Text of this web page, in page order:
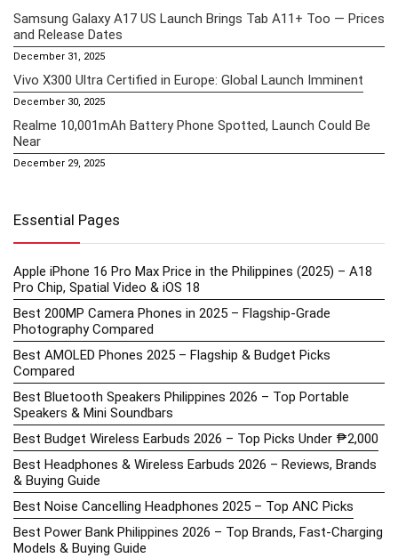
Samsung Galaxy A17 US Launch Brings Tab A11+ Too — Prices
and Release Dates
December 31, 2025
Vivo X300 Ultra Certified in Europe: Global Launch Imminent
December 30, 2025
Realme 10,001mAh Battery Phone Spotted, Launch Could Be
Near
December 29, 2025
Essential Pages
Apple iPhone 16 Pro Max Price in the Philippines (2025) – A18
Pro Chip, Spatial Video & iOS 18
Best 200MP Camera Phones in 2025 – Flagship-Grade
Photography Compared
Best AMOLED Phones 2025 – Flagship & Budget Picks
Compared
Best Bluetooth Speakers Philippines 2026 – Top Portable
Speakers & Mini Soundbars
Best Budget Wireless Earbuds 2026 – Top Picks Under ₱2,000
Best Headphones & Wireless Earbuds 2026 – Reviews, Brands
& Buying Guide
Best Noise Cancelling Headphones 2025 – Top ANC Picks
Best Power Bank Philippines 2026 – Top Brands, Fast-Charging
Models & Buying Guide